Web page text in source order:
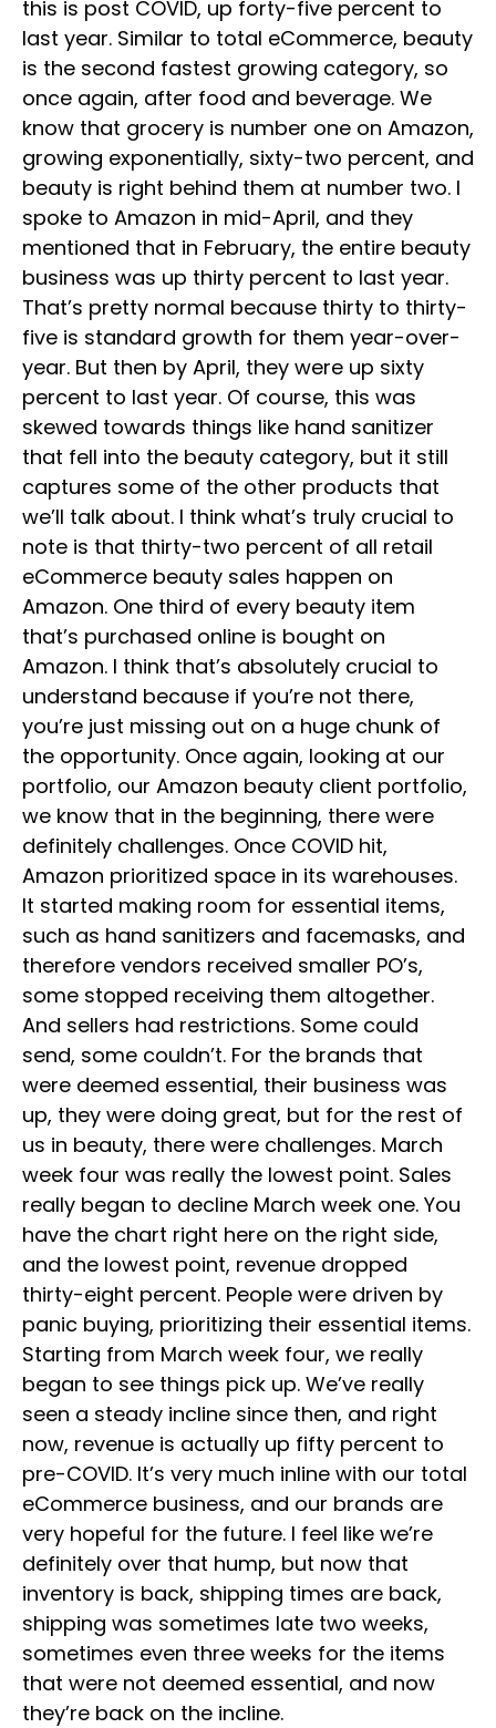
this is post COVID, up forty-five percent to
last year. Similar to total eCommerce, beauty
is the second fastest growing category, so
once again, after food and beverage. We
know that grocery is number one on Amazon,
growing exponentially, sixty-two percent, and
beauty is right behind them at number two. I
spoke to Amazon in mid-April, and they
mentioned that in February, the entire beauty
business was up thirty percent to last year.
That’s pretty normal because thirty to thirty-
five is standard growth for them year-over-
year. But then by April, they were up sixty
percent to last year. Of course, this was
skewed towards things like hand sanitizer
that fell into the beauty category, but it still
captures some of the other products that
we’ll talk about. I think what’s truly crucial to
note is that thirty-two percent of all retail
eCommerce beauty sales happen on
Amazon. One third of every beauty item
that’s purchased online is bought on
Amazon. I think that’s absolutely crucial to
understand because if you’re not there,
you’re just missing out on a huge chunk of
the opportunity. Once again, looking at our
portfolio, our Amazon beauty client portfolio,
we know that in the beginning, there were
definitely challenges. Once COVID hit,
Amazon prioritized space in its warehouses.
It started making room for essential items,
such as hand sanitizers and facemasks, and
therefore vendors received smaller PO’s,
some stopped receiving them altogether.
And sellers had restrictions. Some could
send, some couldn’t. For the brands that
were deemed essential, their business was
up, they were doing great, but for the rest of
us in beauty, there were challenges. March
week four was really the lowest point. Sales
really began to decline March week one. You
have the chart right here on the right side,
and the lowest point, revenue dropped
thirty-eight percent. People were driven by
panic buying, prioritizing their essential items.
Starting from March week four, we really
began to see things pick up. We’ve really
seen a steady incline since then, and right
now, revenue is actually up fifty percent to
pre-COVID. It’s very much inline with our total
eCommerce business, and our brands are
very hopeful for the future. I feel like we’re
definitely over that hump, but now that
inventory is back, shipping times are back,
shipping was sometimes late two weeks,
sometimes even three weeks for the items
that were not deemed essential, and now
they’re back on the incline.